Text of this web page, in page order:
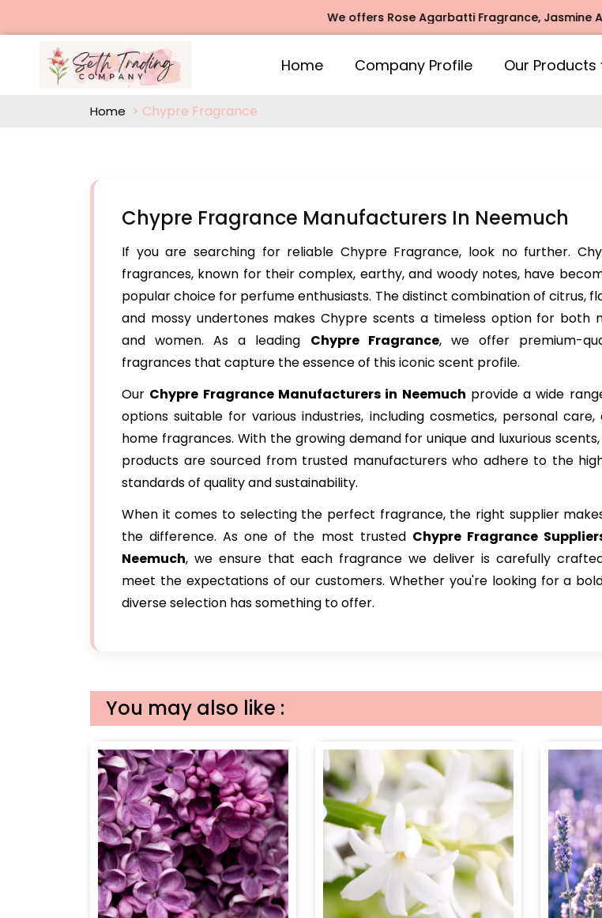
We offers Rose Agarbatti Fragrance, Jasmine
Home Company Profile Our Products
Home Chypre Fragrance
Chypre Fragrance Manufacturers In Neemuch
If you are searching for reliable Chypre Fragrance, look no further.
fragrances, known for their complex, earthy, and woody notes, have
popular choice for perfume enthusiasts. The distinct combination of citrus,
and mossy undertones makes Chypre scents a timeless option for both
and women. As a leading Chypre Fragrance, we offer premium-
fragrances that capture the essence of this iconic scent profile.
Our Chypre Fragrance Manufacturers in Neemuch provide a wide
options suitable for various industries, including cosmetics, personal care,
home fragrances. With the growing demand for unique and luxurious
products are sourced from trusted manufacturers who adhere to the
standards of quality and sustainability.
When it comes to selecting the perfect fragrance, the right supplier
the difference. As one of the most trusted Chypre Fragrance
Neemuch, we ensure that each fragrance we deliver is carefully
meet the expectations of our customers. Whether you're looking for a
diverse selection has something to offer.
You may also like :